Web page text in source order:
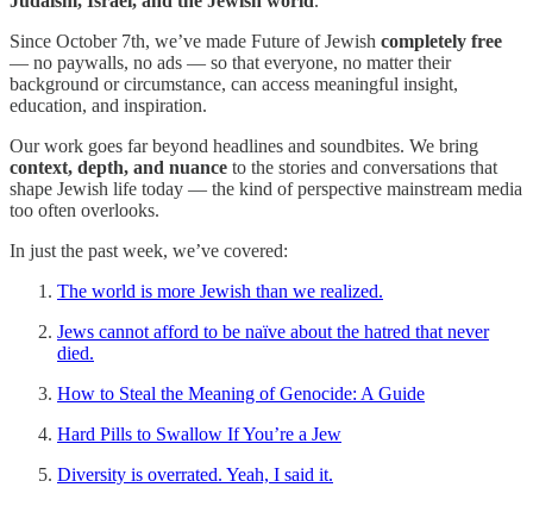
Since October 7th, we’ve made Future of Jewish completely free
— no paywalls, no ads — so that everyone, no matter their
background or circumstance, can access meaningful insight,
education, and inspiration.
Our work goes far beyond headlines and soundbites. We bring
context, depth, and nuance to the stories and conversations that
shape Jewish life today — the kind of perspective mainstream media
too often overlooks.
In just the past week, we’ve covered:
The world is more Jewish than we realized.
Jews cannot afford to be naïve about the hatred that never
died.
How to Steal the Meaning of Genocide: A Guide
Hard Pills to Swallow If You’re a Jew
Diversity is overrated. Yeah, I said it.